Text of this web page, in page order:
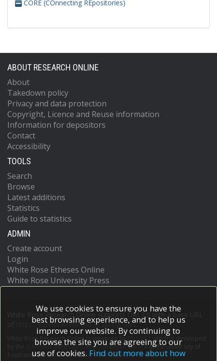
CORE (COnnecting REpositories)
ABOUT RESEARCH ONLINE
About
Takedown policy
Privacy and data protection
Copyright, Licence and Reuse information
Information for depositors
Contact
Accessibility
TOOLS
Search
Browse
Latest additions
Statistics
Guide to statistics
ADMIN
Create account
Login
White Rose Etheses Online
White Rose University Press
White Rose Research Online supports OAI 2.0 with a base URL
https://eprints.whiterose.ac.uk/cgi/oai2
White Rose Research Online is powered by EPrints 3
which is developed
School of Electronics and Computer Scienceat the University of
Southampton.More information and software credits.
We use cookies to ensure you have the
best browsing experience, and to help us
improve our website. By continuing to
browse the site you are agreeing to our
use of cookies. Find out more about how